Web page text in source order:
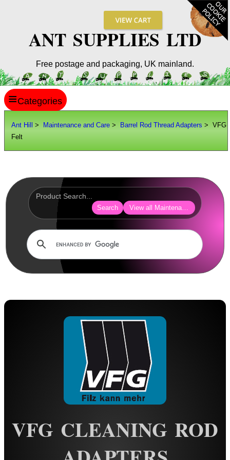
ANT SUPPLIES LTD
Free postage and packaging, UK mainland.
Ant Hill > Maintenance and Care> Barrel Rod Thread Adapters > VFG
Felt
Search View all Maintenance and Care
VFG CLEANING ROD
≡
SITE INFO
Optics Accessories
Scope Rings
Rails and Adapters
Rail Base Mounts
Rifle Bipod / Rests
Liquids/Grease/Wax/Polish ►
Barrel Rods ►